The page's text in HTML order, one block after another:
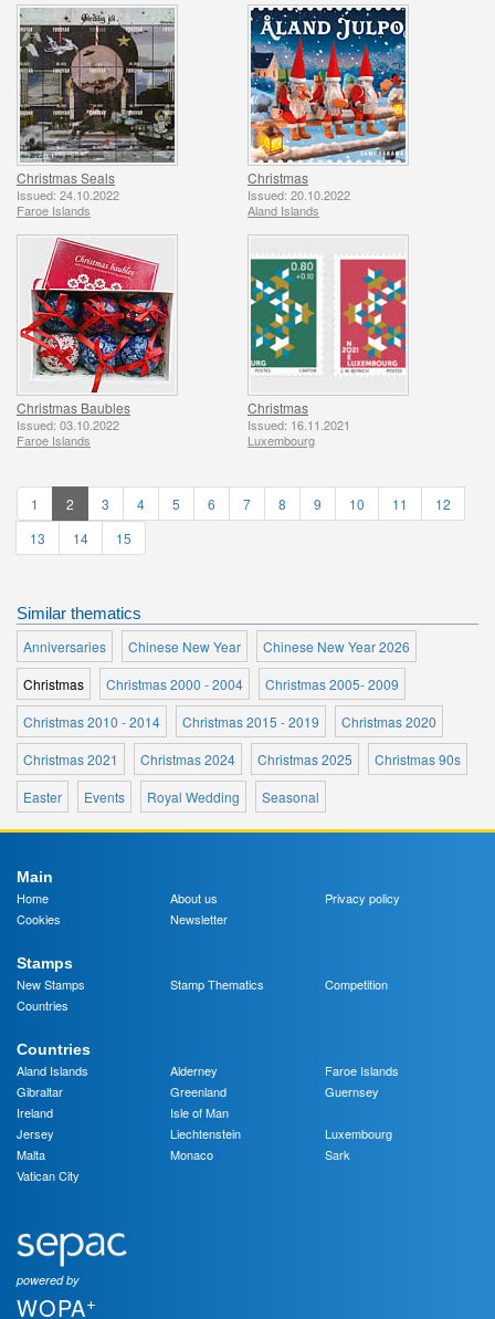
Christmas Seals
Issued: 24.10.2022
Faroe Islands
Christmas
Issued: 20.10.2022
Aland Islands
Christmas Baubles
Issued: 03.10.2022
Faroe Islands
Christmas
Issued: 16.11.2021
Luxembourg
1 2 3 4 5 6 7 8 9 10 11
12
13
14 15
Similar thematics
Anniversaries
Chinese New Year
Chinese New Year 2026
Christmas
Christmas 2000 - 2004
Christmas 2005- 2009
Christmas 2010 - 2014
Christmas 2015 - 2019
Christmas 2020
Christmas 2021
Christmas 2024 Christmas 2025
Christmas 90s
Easter
Events Royal Wedding Seasonal
Main
Home
About us
Privacy policy
Cookies
Newsletter
Stamps
New Stamps
Stamp Thematics
Competition
Countries
Countries
Aland Islands
Alderney
Faroe Islands
Gibraltar
Greenland
Guernsey
Ireland
Isle of Man
Jersey
Liechtenstein
Luxembourg
Malta
Monaco
Sark
Vatican City
powered by
WOPA+